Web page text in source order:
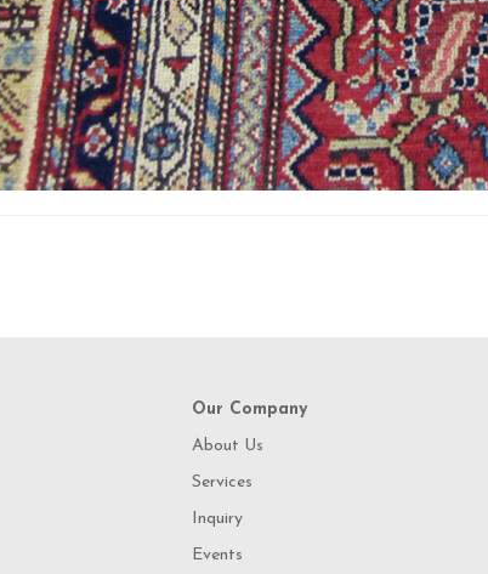
Our Company
About Us
Services
Inquiry
Events